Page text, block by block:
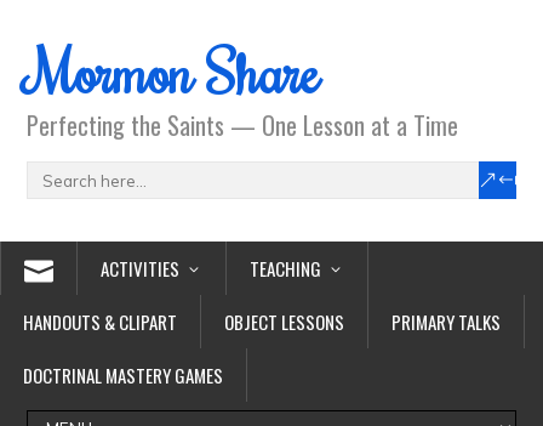
Mormon Share
Perfecting the Saints — One Lesson at a Time
ACTIVITIES
TEACHING
HANDOUTS & CLIPART
OBJECT LESSONS
PRIMARY TALKS
DOCTRINAL MASTERY GAMES